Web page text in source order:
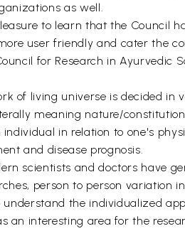
as well.
to learn that the Council
user friendly and cater the
for Research in
of living universe is decided
meaning nature/
in relation to one's
and disease prognosis.
scientists and doctors have
person to person variation
the individualized
an interesting area for the